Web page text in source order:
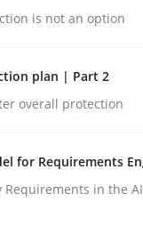
is not an option
plan | Part 2
overall protection
for Requirements
in the